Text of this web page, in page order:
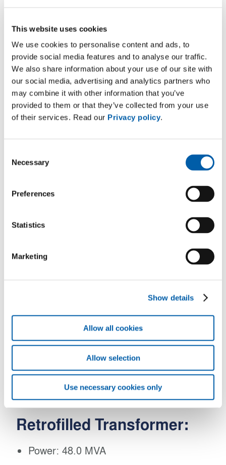
This website uses cookies
We use cookies to personalise content and ads, to
provide social media features and to analyse our traffic.
We also share information about your use of our site with
our social media, advertising and analytics partners who
may combine it with other information that you’ve
provided to them or that they’ve collected from your use
of their services. Read our Privacy policy.
Selection
Necessary
Preferences
Statistics
Marketing
Show details
Allow all cookies
Allow selection
Use necessary cookies only
temperature increase of 2° and 5°C
compared to the previous units.
Technical details
Transformer:
Power: 50.0 MVA
Voltages: 26,400 / 610 V
Cooling: OFWF
Retrofilled Transformer:
Power: 48.0 MVA
Voltages: 26,400 / 561 V
Connection: D d0 y1
Cooling: OFWF
Retrofilled Transformer:
Power: 48.0 MVA